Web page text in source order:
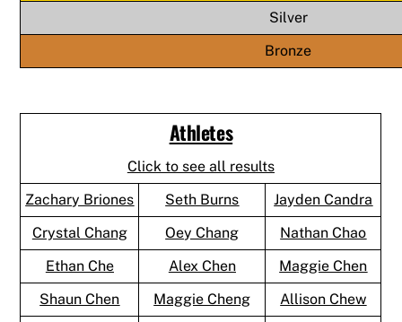
Silver
Bronze
Athletes
Click to see all results
Zachary Briones
Seth Burns
Jayden Candra
Crystal Chang
Oey Chang
Nathan Chao
Ethan Che
Alex Chen
Maggie Chen
Shaun Chen
Maggie Cheng
Allison Chew